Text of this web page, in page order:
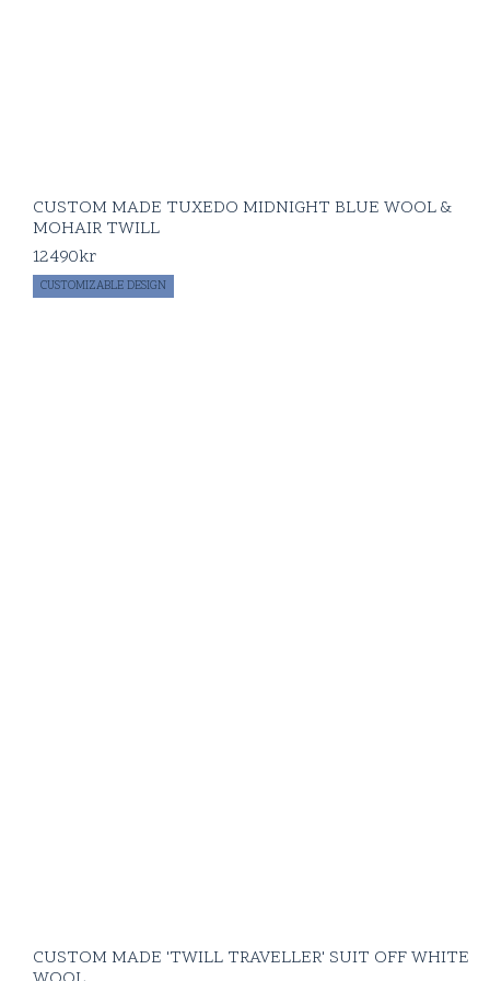
CUSTOM MADE TUXEDO MIDNIGHT BLUE WOOL &
MOHAIR TWILL
12490kr
CUSTOMIZABLE DESIGN
CUSTOM MADE 'TWILL TRAVELLER' SUIT OFF WHITE